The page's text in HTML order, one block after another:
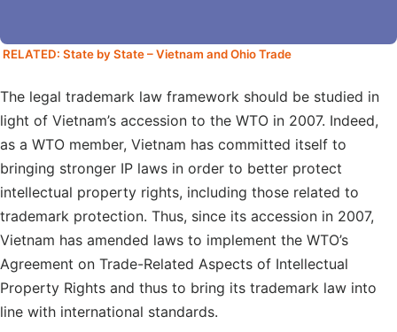
RELATED: State by State – Vietnam and Ohio Trade
The legal trademark law framework should be studied in
light of Vietnam’s accession to the WTO in 2007. Indeed,
as a WTO member, Vietnam has committed itself to
bringing stronger IP laws in order to better protect
intellectual property rights, including those related to
trademark protection. Thus, since its accession in 2007,
Vietnam has amended laws to implement the WTO’s
Agreement on Trade-Related Aspects of Intellectual
Property Rights and thus to bring its trademark law into
line with international standards.